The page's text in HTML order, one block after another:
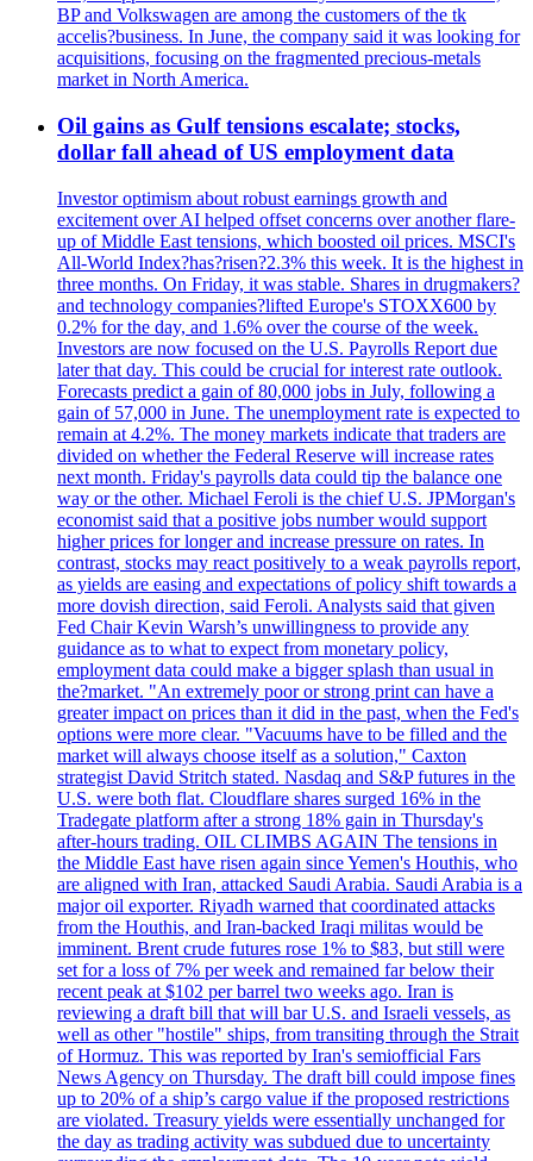
BP and Volkswagen are among the customers of the tk
accelis?business. In June, the company said it was looking for
acquisitions, focusing on the fragmented precious-metals
market in North America.
Oil gains as Gulf tensions escalate; stocks,
dollar fall ahead of US employment data
Investor optimism about robust earnings growth and
excitement over AI helped offset concerns over another flare-
up of Middle East tensions, which boosted oil prices. MSCI's
All-World Index?has?risen?2.3% this week. It is the highest in
three months. On Friday, it was stable. Shares in drugmakers?
and technology companies?lifted Europe's STOXX600 by
0.2% for the day, and 1.6% over the course of the week.
Investors are now focused on the U.S. Payrolls Report due
later that day. This could be crucial for interest rate outlook.
Forecasts predict a gain of 80,000 jobs in July, following a
gain of 57,000 in June. The unemployment rate is expected to
remain at 4.2%. The money markets indicate that traders are
divided on whether the Federal Reserve will increase rates
next month. Friday's payrolls data could tip the balance one
way or the other. Michael Feroli is the chief U.S. JPMorgan's
economist said that a positive jobs number would support
higher prices for longer and increase pressure on rates. In
contrast, stocks may react positively to a weak payrolls report,
as yields are easing and expectations of policy shift towards a
more dovish direction, said Feroli. Analysts said that given
Fed Chair Kevin Warsh’s unwillingness to provide any
guidance as to what to expect from monetary policy,
employment data could make a bigger splash than usual in
the?market. "An extremely poor or strong print can have a
greater impact on prices than it did in the past, when the Fed's
options were more clear. "Vacuums have to be filled and the
market will always choose itself as a solution," Caxton
strategist David Stritch stated. Nasdaq and S&P futures in the
U.S. were both flat. Cloudflare shares surged 16% in the
Tradegate platform after a strong 18% gain in Thursday's
after-hours trading. OIL CLIMBS AGAIN The tensions in
the Middle East have risen again since Yemen's Houthis, who
are aligned with Iran, attacked Saudi Arabia. Saudi Arabia is a
major oil exporter. Riyadh warned that coordinated attacks
from the Houthis, and Iran-backed Iraqi militas would be
imminent. Brent crude futures rose 1% to $83, but still were
set for a loss of 7% per week and remained far below their
recent peak at $102 per barrel two weeks ago. Iran is
reviewing a draft bill that will bar U.S. and Israeli vessels, as
well as other "hostile" ships, from transiting through the Strait
of Hormuz. This was reported by Iran's semiofficial Fars
News Agency on Thursday. The draft bill could impose fines
up to 20% of a ship’s cargo value if the proposed restrictions
are violated. Treasury yields were essentially unchanged for
the day as trading activity was subdued due to uncertainty